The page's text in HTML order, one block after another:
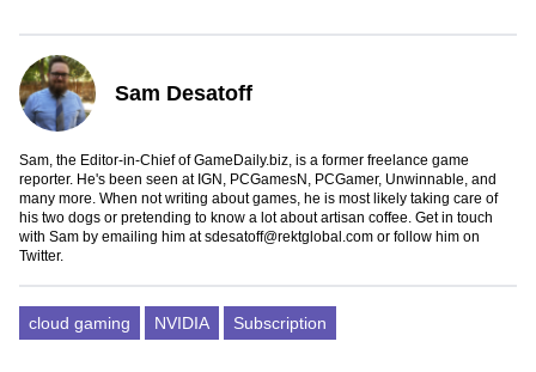
Sam Desatoff
Sam, the Editor-in-Chief of GameDaily.biz, is a former freelance game
reporter. He's been seen at IGN, PCGamesN, PCGamer, Unwinnable, and
many more. When not writing about games, he is most likely taking care of
his two dogs or pretending to know a lot about artisan coffee. Get in touch
with Sam by emailing him atsdesatoff@rektglobal.com or follow him on
Twitter.
cloud gaming NVIDIA Subscription